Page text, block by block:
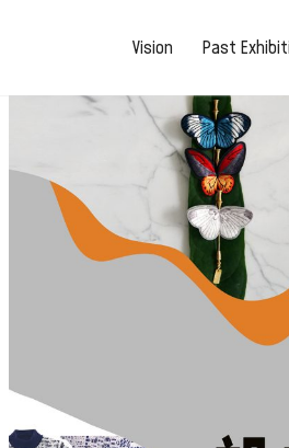
Vision Past